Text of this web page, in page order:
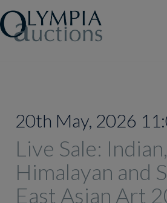
20th May, 2026
Live Sale:
Himalayan and
East Asian Art